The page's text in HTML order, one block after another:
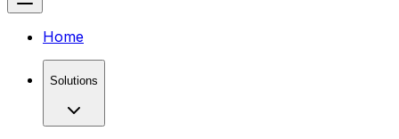
Home
Solutions